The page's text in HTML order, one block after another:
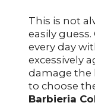
This is not
easily
every day
excessively
damage the
to choose
Barbieria